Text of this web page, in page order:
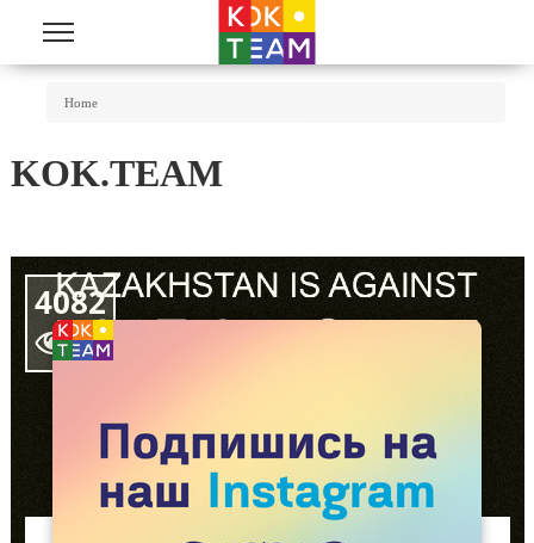
Home
KOK.TEAM
4082
